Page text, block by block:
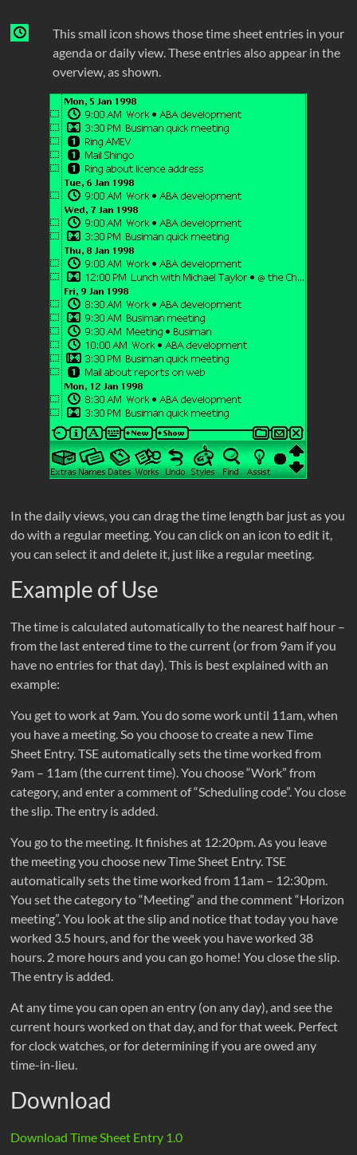
This small icon shows those time sheet entries in your
agenda or daily view. These entries also appear in the
overview, as shown.
In the daily views, you can drag the time length bar just as you
do with a regular meeting. You can click on an icon to edit it,
you can select it and delete it, just like a regular meeting.
Example of Use
The time is calculated automatically to the nearest half hour –
from the last entered time to the current (or from 9am if you
have no entries for that day). This is best explained with an
example:
You get to work at 9am. You do some work until 11am, when
you have a meeting. So you choose to create a new Time
Sheet Entry. TSE automatically sets the time worked from
9am – 11am (the current time). You choose “Work” from
category, and enter a comment of “Scheduling code”. You close
the slip. The entry is added.
You go to the meeting. It finishes at 12:20pm. As you leave
the meeting you choose new Time Sheet Entry. TSE
automatically sets the time worked from 11am – 12:30pm.
You set the category to “Meeting” and the comment “Horizon
meeting”. You look at the slip and notice that today you have
worked 3.5 hours, and for the week you have worked 38
hours. 2 more hours and you can go home! You close the slip.
The entry is added.
At any time you can open an entry (on any day), and see the
current hours worked on that day, and for that week. Perfect
for clock watches, or for determining if you are owed any
time-in-lieu.
Download
Download Time Sheet Entry 1.0